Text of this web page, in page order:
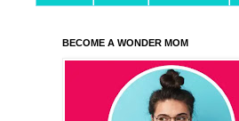
BECOME A WONDER MOM